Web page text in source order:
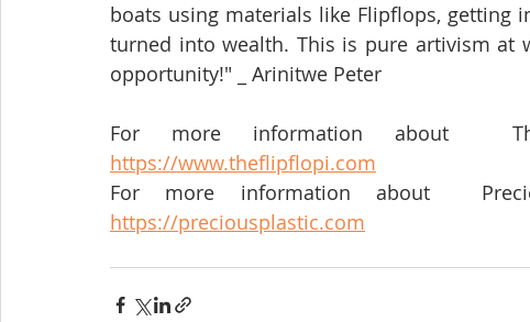
boats using materials like Flipflops, getting
turned into wealth. This is pure artivism at
opportunity!" _ Arinitwe Peter
https://www.theflipflopi.com
https://preciousplastic.com